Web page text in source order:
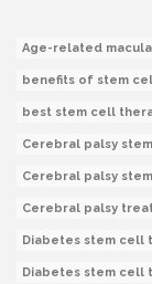
Age-related
benefits of stem
best stem cell
Cerebral palsy
Cerebral palsy
Cerebral palsy
Diabetes stem cell
Diabetes stem cell